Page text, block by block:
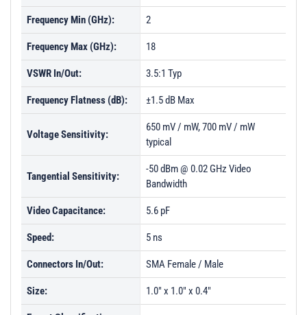
Frequency Min (GHz): 2
Frequency Max (GHz): 18
VSWR In/Out: 3.5:1 Typ
Frequency Flatness (dB): ±1.5 dB Max
Voltage Sensitivity:
650 mV / mW, 700 mV / mW
typical
Tangential Sensitivity:
-50 dBm @ 0.02 GHz Video
Bandwidth
Video Capacitance: 5.6 pF
Speed: 5 ns
Connectors In/Out: SMA Female / Male
Size: 1.0" x 1.0" x 0.4"